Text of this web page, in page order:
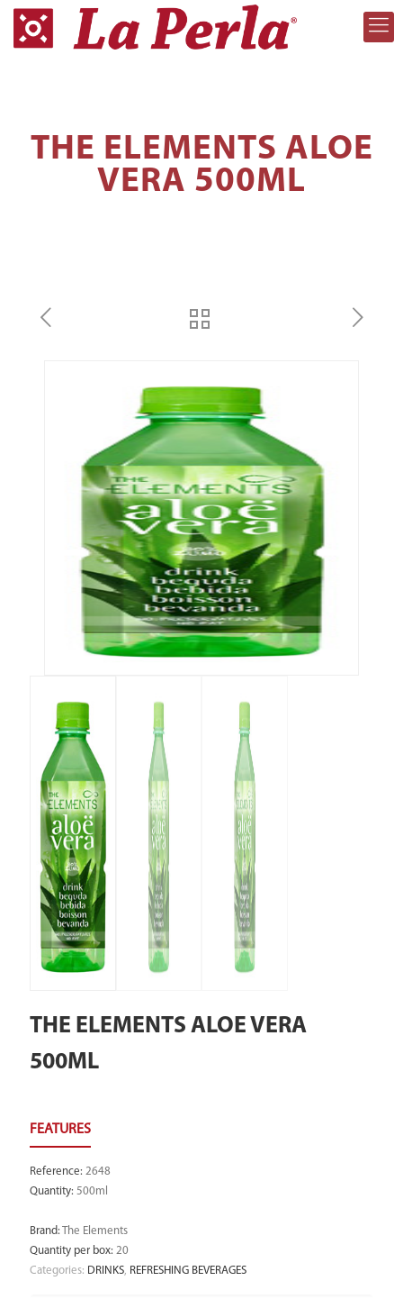
THE ELEMENTS ALOE
VERA 500ML
THE ELEMENTS ALOE VERA
500ML
Reference: 2648
Quantity: 500ml
Brand: The Elements
Quantity per box: 20
Categories: DRINKS, REFRESHING BEVERAGES